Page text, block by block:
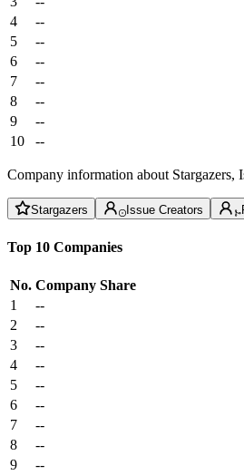
4
--
5
--
6
--
7
--
8
--
9
--
10
--
Company information about Stargazers,
Stargazers Issue Creators
Top 10 Companies
No. Company Share
1
--
2
--
3
--
4
--
5
--
6
--
7
--
8
--
9
--